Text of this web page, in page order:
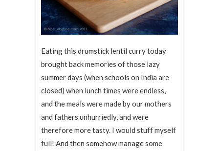
Eating this drumstick lentil curry today
brought back memories of those lazy
summer days (when schools on India are
closed) when lunch times were endless,
and the meals were made by our mothers
and fathers unhurriedly, and were
therefore more tasty. I would stuff myself
full! And then somehow manage some